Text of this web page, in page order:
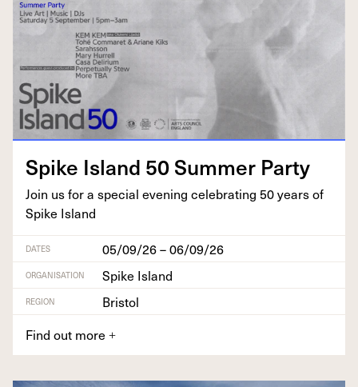
Spike Island 50Sum­mer Party
Join us for a spe­cial evening cel­e­brat­ing 50years of
Spike Island
DATES 05/09/26 – 06/09/26
ORGANISATION Spike Island
REGION
Bristol
Find out more +